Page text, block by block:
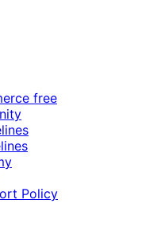
free
Policy